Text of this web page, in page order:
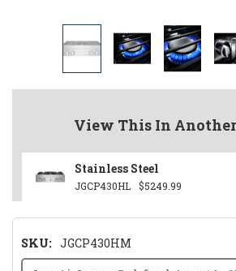
View This In
Stainless Steel
JGCP430HL $5249.99
SKU: JGCP430HM